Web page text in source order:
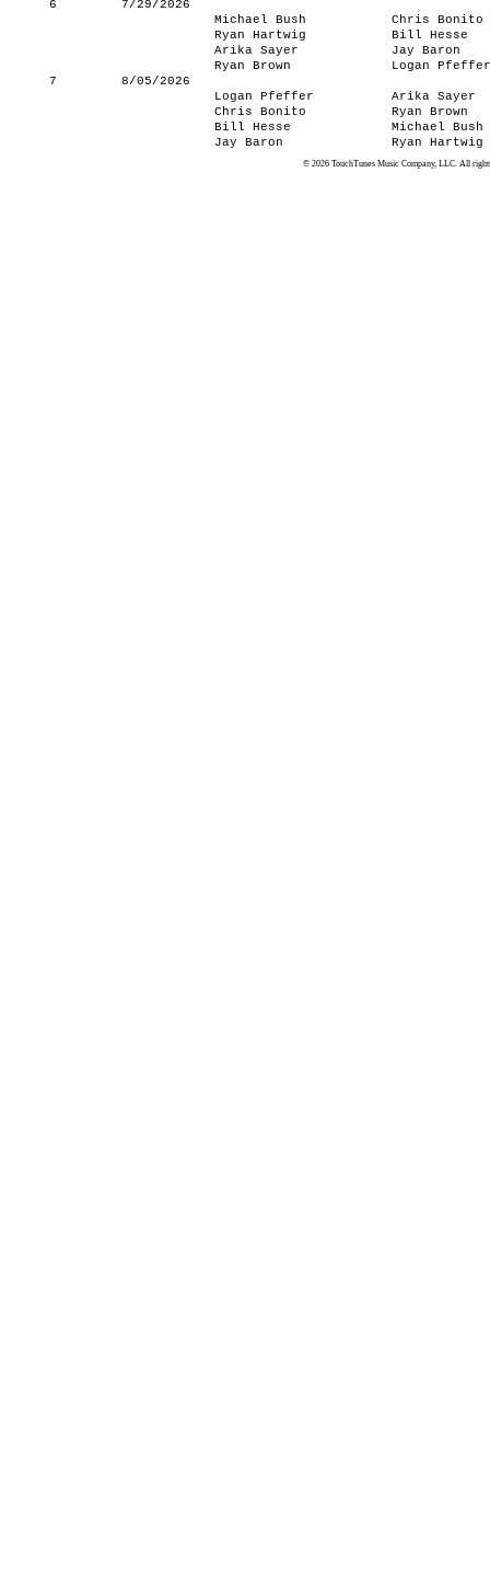
6
7/29/2026
Michael Bush
Chris Bonito
Ryan Hartwig
Bill Hesse
Arika Sayer
Jay Baron
Ryan Brown
Logan Pfeffer
7
8/05/2026
Logan Pfeffer
Arika Sayer
Chris Bonito
Ryan Brown
Bill Hesse
Michael Bush
Jay Baron
Ryan Hartwig
© 2026 TouchTunes Music Company, LLC. All